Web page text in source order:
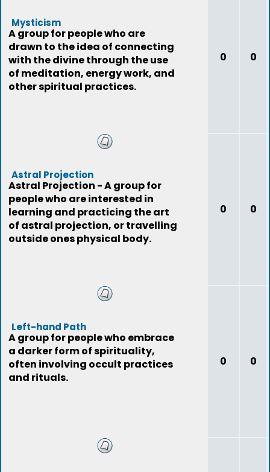
Mysticism
A group for people who are
drawn to the idea of connecting
with the divine through the use
of meditation, energy work, and
other spiritual practices.
0 0
Astral Projection
Astral Projection - A group for
people who are interested in
learning and practicing the art
of astral projection, or travelling
outside ones physical body.
0 0
Left-hand Path
A group for people who embrace
a darker form of spirituality,
often involving occult practices
and rituals.
0 0